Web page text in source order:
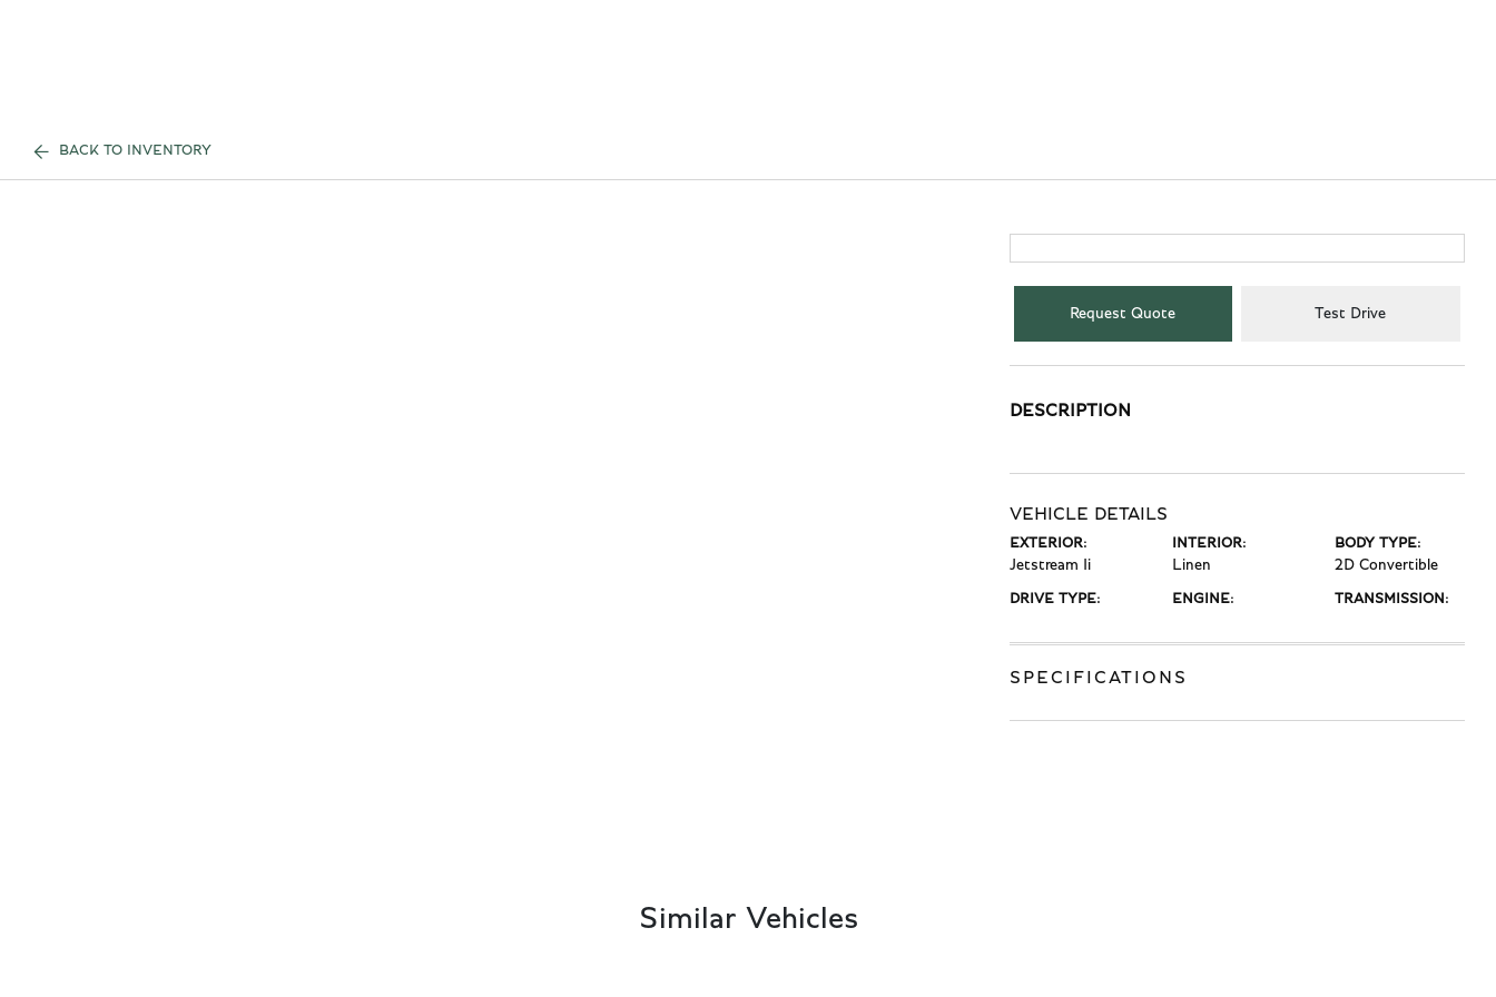
BACK TO INVENTORY
Request Quote Test Drive
DESCRIPTION
VEHICLE DETAILS
EXTERIOR:
Jetstream Ii
INTERIOR:
Linen
BODY TYPE:
2D Convertible
DRIVE TYPE: ENGINE: TRANSMISSION:
SPECIFICATIONS
Similar Vehicles